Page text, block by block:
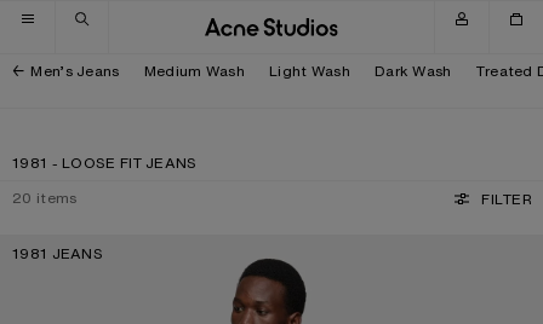
Skip to navigation
Skip to main content
Skip to footer
Men’s Jeans Medium Wash Light Wash Dark Wash Treated
1981 - LOOSE FIT JEANS
20 items FILTER
1981 JEANS